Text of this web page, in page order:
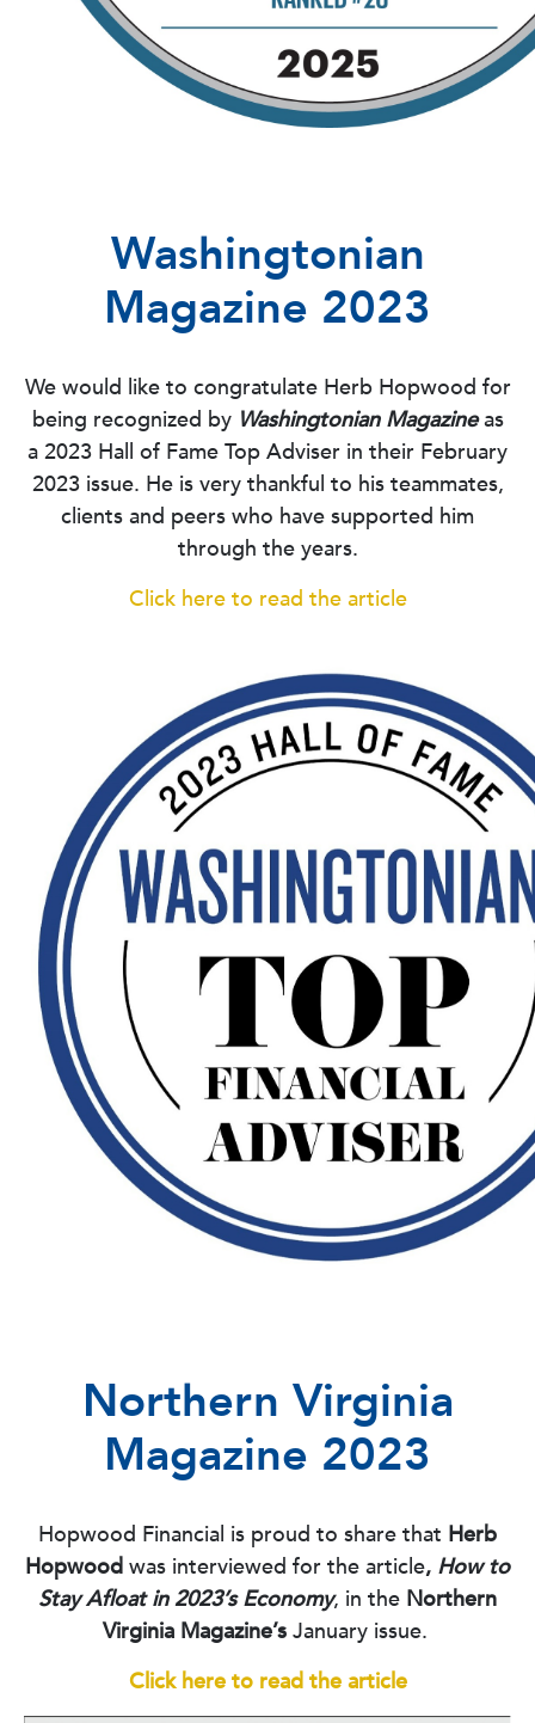
Washingtonian
Magazine 2023
We would like to congratulate Herb Hopwood for
being recognized by Washingtonian Magazineas
a 2023 Hall of Fame Top Adviser in their February
2023 issue. He is very thankful to his teammates,
clients and peers who have supported him
through the years.
Click here to read the article
Northern Virginia
Magazine 2023
Hopwood Financial is proud to share that Herb
Hopwood was interviewed for the article, How to
Stay Afloat in 2023’s Economy, in the Northern
Virginia Magazine’sJanuary issue.
Click here to read the article